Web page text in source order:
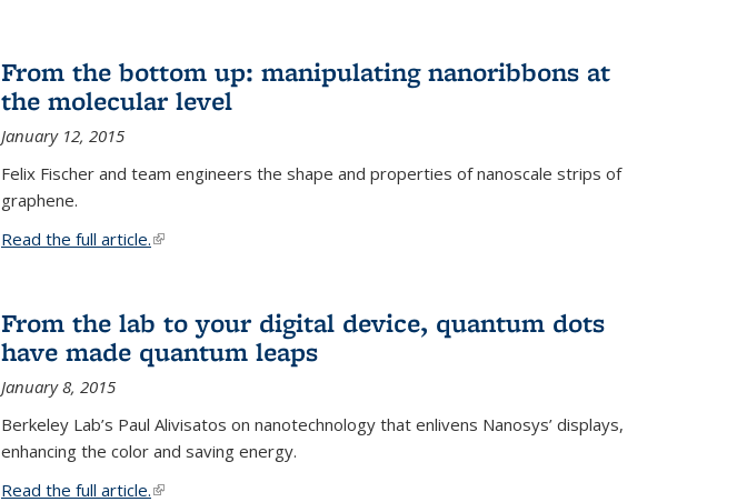
From the bottom up: manipulating nanoribbons at
the molecular level
January 12, 2015
Felix Fischer and team engineers the shape and properties of nanoscale strips of
graphene.
Read the full article.(link is external)
From the lab to your digital device, quantum dots
have made quantum leaps
January 8, 2015
Berkeley Lab’s Paul Alivisatos on nanotechnology that enlivens Nanosys’ displays,
enhancing the color and saving energy.
Read the full article.(link is external)